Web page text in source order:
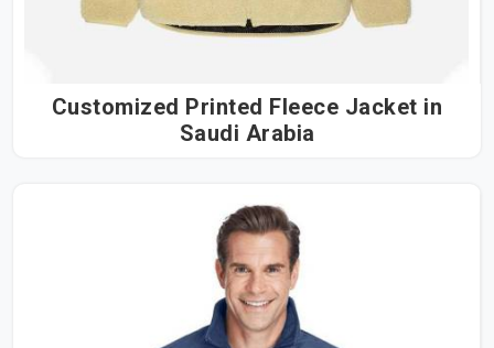
Customized Printed Fleece Jacket in
Saudi Arabia